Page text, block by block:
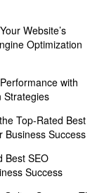
Website’s
Optimization
with
Strategies
Top-Rated Best
Business Success
Best SEO
Success